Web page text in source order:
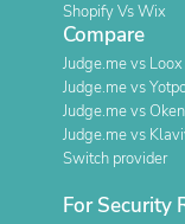
Shopify Vs Wix
Compare
Judge.me vs Loox
Judge.me vs
Judge.me vs
Judge.me vs
Switch provider
For Security